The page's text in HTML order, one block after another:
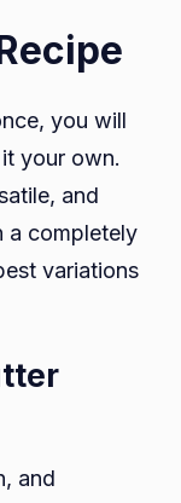
you will
your own.
and
a completely
variations
and